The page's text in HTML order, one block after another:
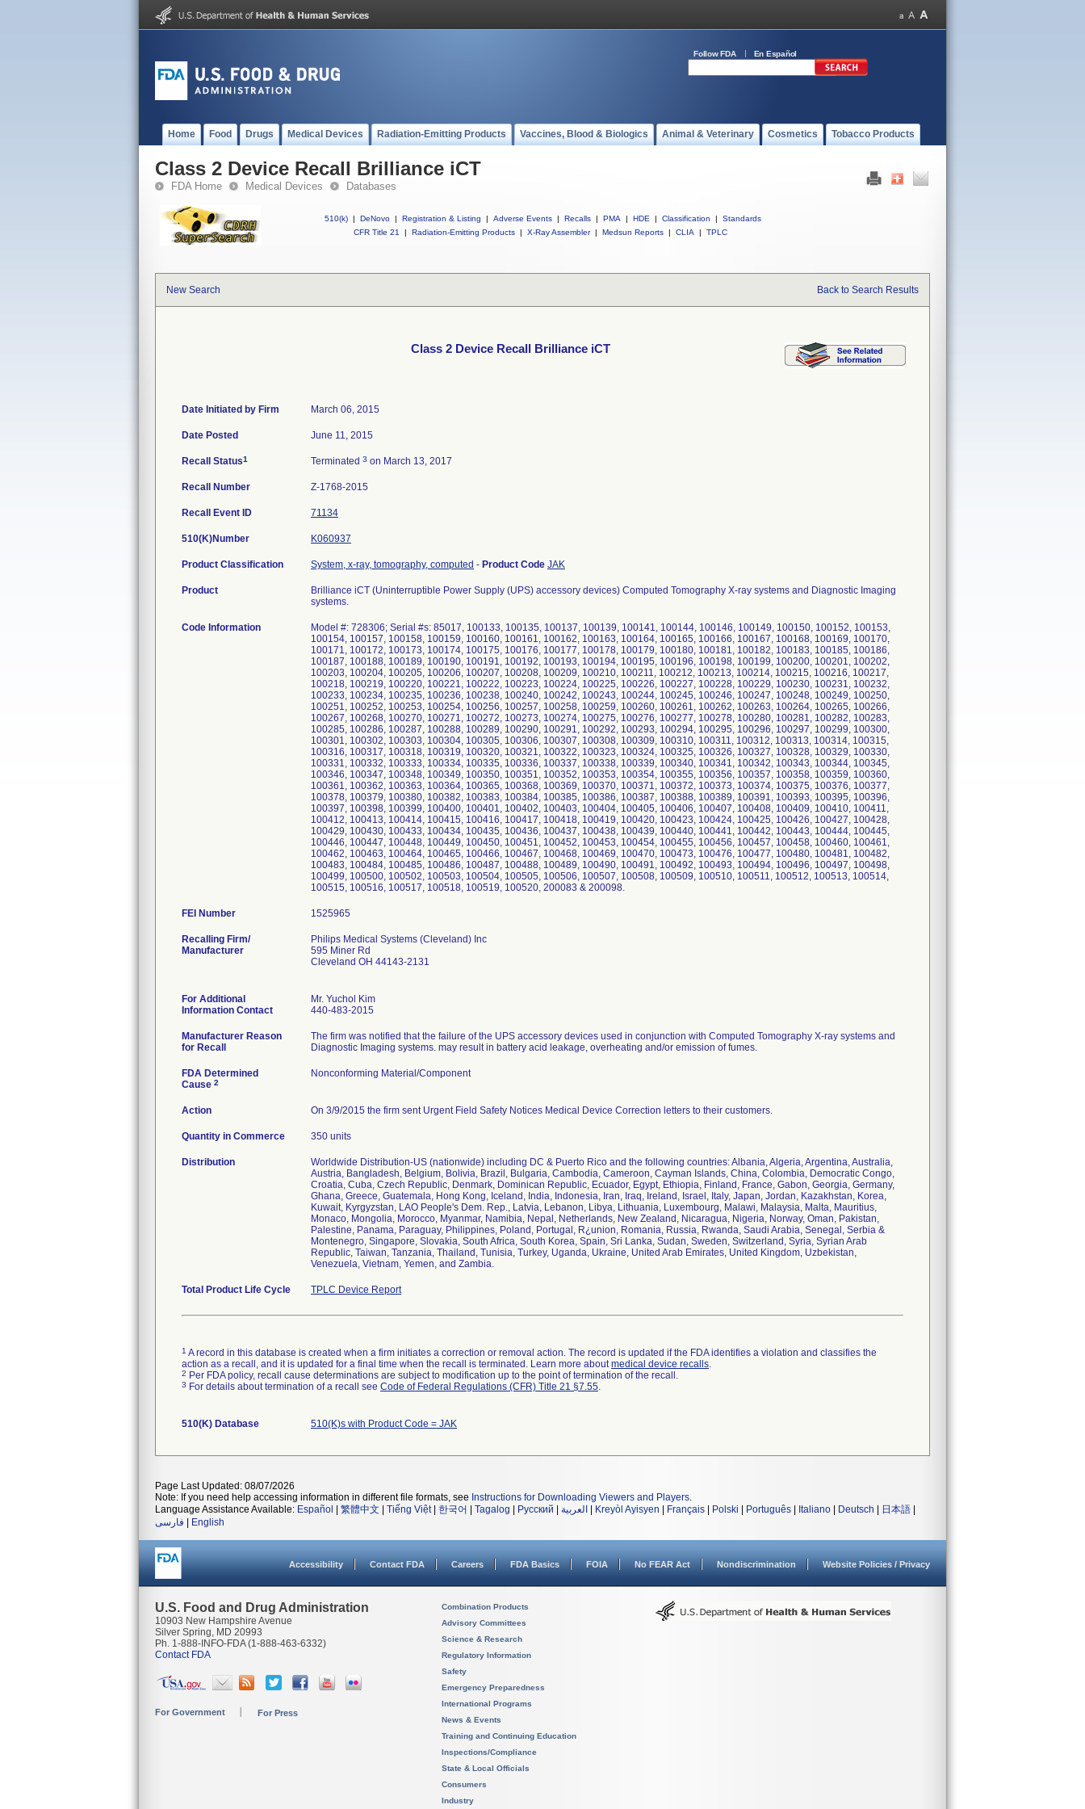
Follow FDA En Español
Home Food Drugs Medical Devices Radiation-Emitting Products Vaccines, Blood & Biologics Animal & Veterinary Cosmetics Tobacco Products
Class 2 Device Recall Brilliance iCT
FDA Home Medical Devices Databases
510(k) | DeNovo | Registration & Listing | Adverse Events | Recalls | PMA | HDE | Classification |
Standards
CFR Title 21
| Radiation-Emitting Products | X-Ray Assembler | Medsun Reports | CLIA | TPLC
New Search Back to Search Results
Class 2 Device Recall Brilliance iCT
Date Initiated by Firm March 06, 2015
Date Posted June 11, 2015
Recall Status1 Terminated 3 on March 13, 2017
Recall Number Z-1768-2015
Recall Event ID 71134
510(K)Number K060937
Product Classification System, x-ray, tomography, computed - Product Code JAK
Product
Brilliance iCT (Uninterruptible Power Supply (UPS) accessory devices) Computed Tomography X-ray systems and Diagnostic Imaging
systems.
Code Information
Model #: 728306; Serial #s: 85017, 100133, 100135, 100137, 100139, 100141, 100144, 100146, 100149, 100150, 100152, 100153,
100154, 100157, 100158, 100159, 100160, 100161, 100162, 100163, 100164, 100165, 100166, 100167, 100168, 100169, 100170,
100171, 100172, 100173, 100174, 100175, 100176, 100177, 100178, 100179, 100180, 100181, 100182, 100183, 100185, 100186,
100187, 100188, 100189, 100190, 100191, 100192, 100193, 100194, 100195, 100196, 100198, 100199, 100200, 100201, 100202,
100203, 100204, 100205, 100206, 100207, 100208, 100209, 100210, 100211, 100212, 100213, 100214, 100215, 100216, 100217,
100218, 100219, 100220, 100221, 100222, 100223, 100224, 100225, 100226, 100227, 100228, 100229, 100230, 100231, 100232,
100233, 100234, 100235, 100236, 100238, 100240, 100242, 100243, 100244, 100245, 100246, 100247, 100248, 100249, 100250,
100251, 100252, 100253, 100254, 100256, 100257, 100258, 100259, 100260, 100261, 100262, 100263, 100264, 100265, 100266,
100267, 100268, 100270, 100271, 100272, 100273, 100274, 100275, 100276, 100277, 100278, 100280, 100281, 100282, 100283,
100285, 100286, 100287, 100288, 100289, 100290, 100291, 100292, 100293, 100294, 100295, 100296, 100297, 100299, 100300,
100301, 100302, 100303, 100304, 100305, 100306, 100307, 100308, 100309, 100310, 100311, 100312, 100313, 100314, 100315,
100316, 100317, 100318, 100319, 100320, 100321, 100322, 100323, 100324, 100325, 100326, 100327, 100328, 100329, 100330,
100331, 100332, 100333, 100334, 100335, 100336, 100337, 100338, 100339, 100340, 100341, 100342, 100343, 100344, 100345,
100346, 100347, 100348, 100349, 100350, 100351, 100352, 100353, 100354, 100355, 100356, 100357, 100358, 100359, 100360,
100361, 100362, 100363, 100364, 100365, 100368, 100369, 100370, 100371, 100372, 100373, 100374, 100375, 100376, 100377,
100378, 100379, 100380, 100382, 100383, 100384, 100385, 100386, 100387, 100388, 100389, 100391, 100393, 100395, 100396,
100397, 100398, 100399, 100400, 100401, 100402, 100403, 100404, 100405, 100406, 100407, 100408, 100409, 100410, 100411,
100412, 100413, 100414, 100415, 100416, 100417, 100418, 100419, 100420, 100423, 100424, 100425, 100426, 100427, 100428,
100429, 100430, 100433, 100434, 100435, 100436, 100437, 100438, 100439, 100440, 100441, 100442, 100443, 100444, 100445,
100446, 100447, 100448, 100449, 100450, 100451, 100452, 100453, 100454, 100455, 100456, 100457, 100458, 100460, 100461,
100462, 100463, 100464, 100465, 100466, 100467, 100468, 100469, 100470, 100473, 100476, 100477, 100480, 100481, 100482,
100483, 100484, 100485, 100486, 100487, 100488, 100489, 100490, 100491, 100492, 100493, 100494, 100496, 100497, 100498,
100499, 100500, 100502, 100503, 100504, 100505, 100506, 100507, 100508, 100509, 100510, 100511, 100512, 100513, 100514,
100515, 100516, 100517, 100518, 100519, 100520, 200083 & 200098.
FEI Number
Recalling Firm/
Manufacturer
Philips Medical Systems (Cleveland) Inc
595 Miner Rd
Cleveland OH 44143-2131
For Additional
Information Contact
Mr. Yuchol Kim
440-483-2015
Manufacturer Reason
for Recall
The firm was notified that the failure of the UPS accessory devices used in conjunction with Computed Tomography X-ray systems and
Diagnostic Imaging systems. may result in battery acid leakage, overheating and/or emission of fumes.
FDA Determined
Cause 2
Nonconforming Material/Component
Action On 3/9/2015 the firm sent Urgent Field Safety Notices Medical Device Correction letters to their customers.
Quantity in Commerce 350 units
Distribution
Worldwide Distribution-US (nationwide) including DC & Puerto Rico and the following countries: Albania, Algeria, Argentina, Australia,
Austria, Bangladesh, Belgium, Bolivia, Brazil, Bulgaria, Cambodia, Cameroon, Cayman Islands, China, Colombia, Democratic Congo,
Croatia, Cuba, Czech Republic, Denmark, Dominican Republic, Ecuador, Egypt, Ethiopia, Finland, France, Gabon, Georgia, Germany,
Ghana, Greece, Guatemala, Hong Kong, Iceland, India, Indonesia, Iran, Iraq, Ireland, Israel, Italy, Japan, Jordan, Kazakhstan, Korea,
Kuwait, Kyrgyzstan, LAO People's Dem. Rep., Latvia, Lebanon, Libya, Lithuania, Luxembourg, Malawi, Malaysia, Malta, Mauritius,
Monaco, Mongolia, Morocco, Myanmar, Namibia, Nepal, Netherlands, New Zealand, Nicaragua, Nigeria, Norway, Oman, Pakistan,
Palestine, Panama, Paraguay, Philippines, Poland, Portugal, R¿union, Romania, Russia, Rwanda, Saudi Arabia, Senegal, Serbia &
Montenegro, Singapore, Slovakia, South Africa, South Korea, Spain, Sri Lanka, Sudan, Sweden, Switzerland, Syria, Syrian Arab
Republic, Taiwan, Tanzania, Thailand, Tunisia, Turkey, Uganda, Ukraine, United Arab Emirates, United Kingdom, Uzbekistan,
Venezuela, Vietnam, Yemen, and Zambia.
Total Product Life Cycle TPLC Device Report
1 A record in this database is created when a firm initiates a correction or removal action. The record is updated if the FDA identifies a violation and classifies the
action as a recall, and it is updated for a final time when the recall is terminated. Learn more aboutmedical device recalls.
2 Per FDA policy, recall cause determinations are subject to modification up to the point of termination of the recall.
3 For details about termination of a recall see Code of Federal Regulations (CFR) Title 21 §7.55.
510(K) Database 510(K)s with Product Code = JAK
Page Last Updated: 08/07/2026
Note: If you need help accessing information in different file formats, see Instructions for Downloading Viewers and Players.
Language Assistance Available: Español 繁體中文 Tiếng Việt| 한국어 Tagalog Русский العربية Kreyòl Ayisyen Français Polski Português Italiano Deutsch 日本語
فارسی
English
Accessibility Contact FDA Careers FDA Basics FOIA No FEAR Act Nondiscrimination Website Policies / Privacy
U.S. Food and Drug Administration
10903 New Hampshire Avenue
Silver Spring, MD 20993
Ph. 1-888-INFO-FDA (1-888-463-6332)
Contact FDA
For Government For Press
Combination Products
Advisory Committees
Science & Research
Regulatory Information
Safety
Emergency Preparedness
International Programs
News & Events
Training and Continuing Education
Inspections/Compliance
State & Local Officials
Consumers
Industry